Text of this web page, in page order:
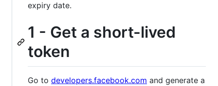
expiry date.
1 - Get a short-lived
token
Go to developers.facebook.com and generate a